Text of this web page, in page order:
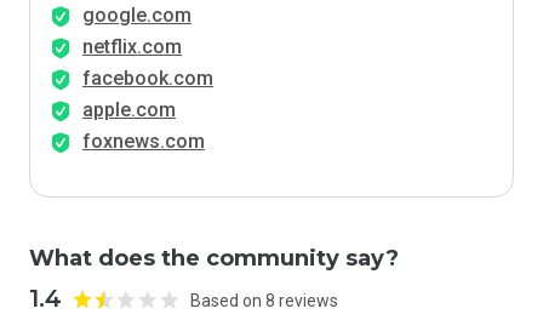
google.com
netflix.com
facebook.com
apple.com
foxnews.com
What does the community say?
1.4 Based on 8 reviews